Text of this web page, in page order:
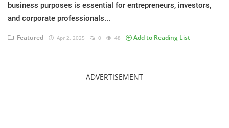
Connections
business purposes is essential for entrepreneurs, investors,
and corporate professionals...
Featured Apr 2, 2025 0 48 Add to Reading List
ADVERTISEMENT